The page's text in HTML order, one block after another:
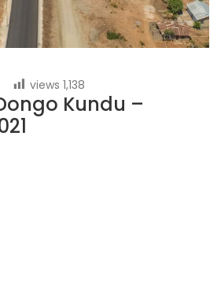
views 1,138
Kundu –